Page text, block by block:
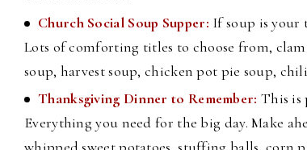
Church Social Soup Supper: If soup is your
Lots of comforting titles to choose from,
soup, harvest soup, chicken pot pie soup,
Thanksgiving Dinner to Remember: This is
Everything you need for the big day. Make